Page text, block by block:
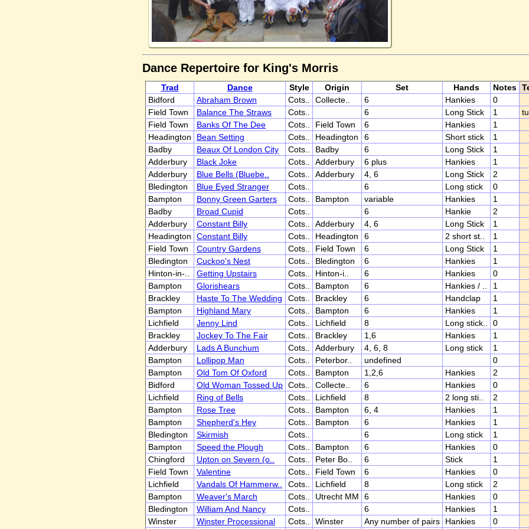
Dance Repertoire for King's Morris
Trad Dance Style Origin Set Hands Notes
Bidford
Abraham Brown Cots.. Collecte.. 6 Hankies
0
Field Town
Balance The Straws Cots.. 6 Long Stick 1
Field Town
Banks Of The Dee Cots.. Field Town 6 Hankies
1
Headington
Bean Setting Cots.. Headington 6 Short stick
1
Badby
Beaux Of London City Cots.. Badby 6 Long Stick
1
Adderbury
Black Joke Cots.. Adderbury 6 plus Hankies
1
Adderbury
Blue Bells (Bluebe.. Cots.. Adderbury 4, 6 Long Stick
2
Bledington
Blue Eyed Stranger Cots.. 6 Long stick
0
Bampton
Bonny Green Garters Cots.. Bampton variable Hankies
1
Badby
Broad Cupid Cots.. 6 Hankie
2
Adderbury
Constant Billy Cots.. Adderbury 4, 6 Long Stick
1
Headington
Constant Billy Cots.. Headington 6 2 short st..
1
Field Town
Country Gardens Cots.. Field Town 6 Long Stick
1
Bledington
Cuckoo's Nest Cots.. Bledington 6 Hankies
1
Hinton-in-..
Getting Upstairs Cots.. Hinton-i.. 6 Hankies
0
Bampton
Glorishears Cots.. Bampton 6 Hankies / ..
1
Brackley
Haste To The Wedding Cots.. Brackley 6 Handclap
1
Bampton
Highland Mary Cots.. Bampton 6 Hankies
1
Lichfield
Jenny Lind Cots.. Lichfield 8 Long stick..
0
Brackley
Jockey To The Fair Cots.. Brackley 1,6 Hankies
1
Adderbury
Lads A Bunchum Cots.. Adderbury 4, 6, 8 Long stick
1
Bampton
Lollipop Man Cots.. Peterbor.. undefined
0
Bampton
Old Tom Of Oxford Cots.. Bampton 1,2,6 Hankies
2
Bidford
Old Woman Tossed Up Cots.. Collecte.. 6 Hankies
0
Lichfield
Ring of Bells Cots.. Lichfield 8 2 long sti..
2
Bampton
Rose Tree Cots.. Bampton 6, 4 Hankies
1
Bampton
Shepherd's Hey Cots.. Bampton 6 Hankies
1
Bledington
Skirmish Cots.. 6 Long stick
1
Bampton
Speed the Plough Cots.. Bampton 6 Hankies
0
Chingford
Upton on Severn (o.. Cots.. Peter Bo.. 6 Stick
1
Field Town
Valentine Cots.. Field Town 6 Hankies
0
Lichfield
Vandals Of Hammerw.. Cots.. Lichfield 8 Long stick
2
Bampton
Weaver's March Cots.. Utrecht MM 6 Hankies
0
Bledington
William And Nancy Cots.. 6 Hankies
1
Winster
Winster Processional Cots.. Winster Any number of pairs Hankies 0